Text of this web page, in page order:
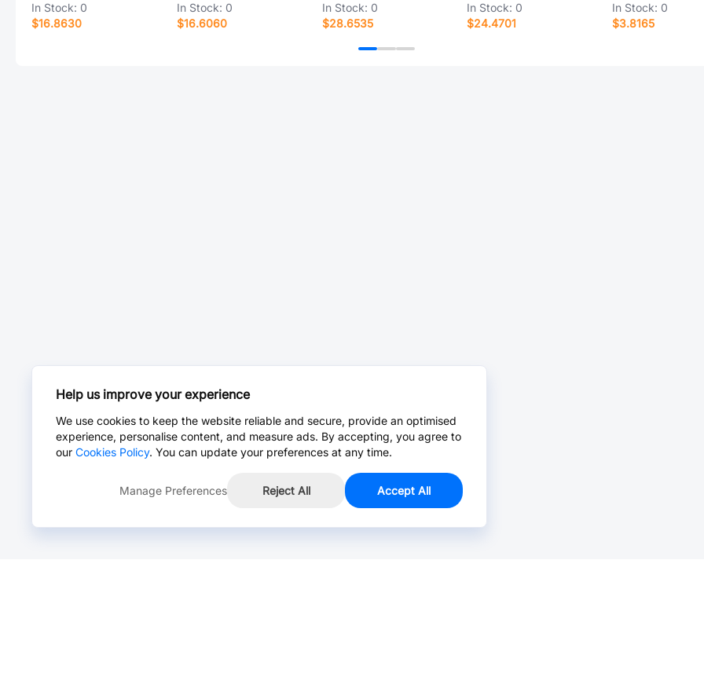
In Stock: 0
$16.8630
In Stock: 0
$16.6060
In Stock: 0
$28.6535
In Stock: 0
$24.4701
In Stock: 0
$3.8165
Help us improve your experience
We use cookies to keep the website reliable and secure, provide an optimised
experience, personalise content, and measure ads. By accepting, you agree to
our Cookies Policy. You can update your preferences at any time.
Manage Preferences Reject All Accept All